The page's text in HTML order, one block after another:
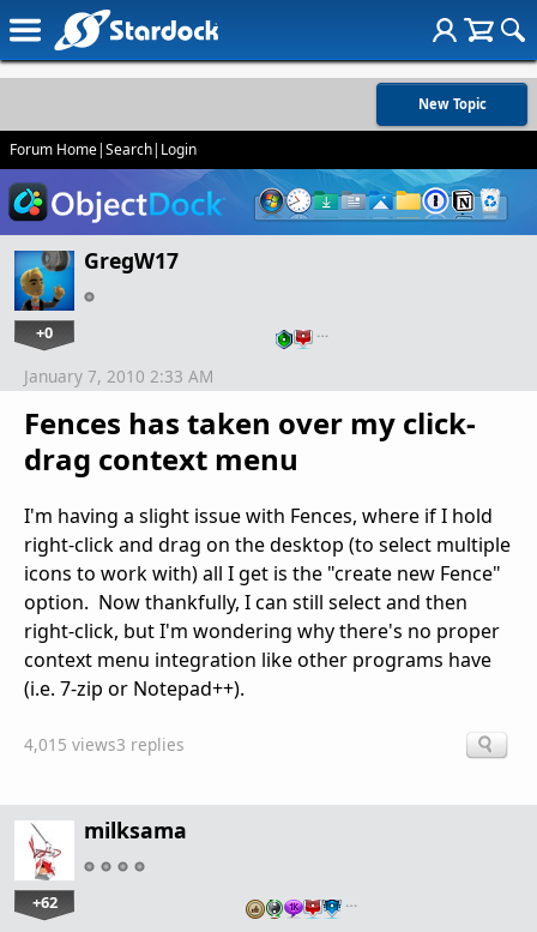
New Topic
Forum Home|Search| Login
GregW17
+0 …
Fences has taken over my click-
drag context menu
January 7, 2010 2:33 AM
I'm having a slight issue with Fences, where if I hold
right-click and drag on the desktop (to select multiple
icons to work with) all I get is the "create new Fence"
option. Now thankfully, I can still select and then
right-click, but I'm wondering why there's no proper
context menu integration like other programs have
(i.e. 7-zip or Notepad++).
4,015 views3 replies
milksama
+62 …